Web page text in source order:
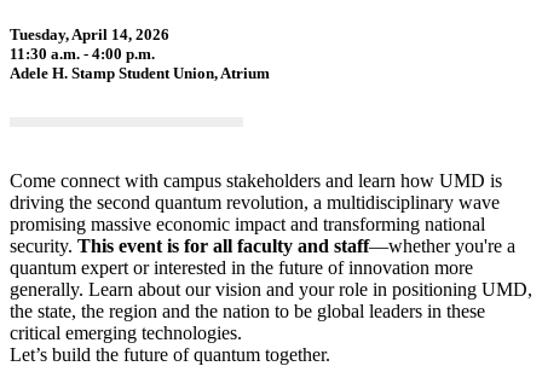
Tuesday, April 14, 2026
11:30 a.m. - 4:00 p.m.
Adele H. Stamp Student Union, Atrium
Come connect with campus stakeholders and learn how UMD is
driving the second quantum revolution, a multidisciplinary wave
promising massive economic impact and transforming national
security. This event is for all faculty and staff—whether you're a
quantum expert or interested in the future of innovation more
generally. Learn about our vision and your role in positioning UMD,
the state, the region and the nation to be global leaders in these
critical emerging technologies.
Let’s build the future of quantum together.